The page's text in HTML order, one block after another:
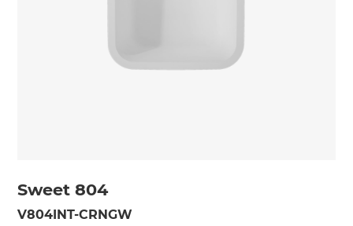
Sweet 804
V804INT-CRNGW